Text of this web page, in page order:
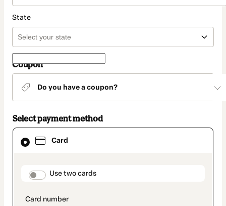
State
Coupon
Do you have a coupon?
Select payment method
Card
payment_data.section_title_v2
Use two cards
Card
selected
method